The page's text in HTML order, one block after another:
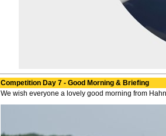
Competition Day 7 - Good Morning & Briefing
We wish everyone a lovely good morning from